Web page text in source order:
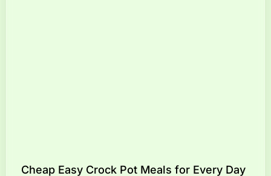
Cheap Easy Crock Pot Meals for Every Day